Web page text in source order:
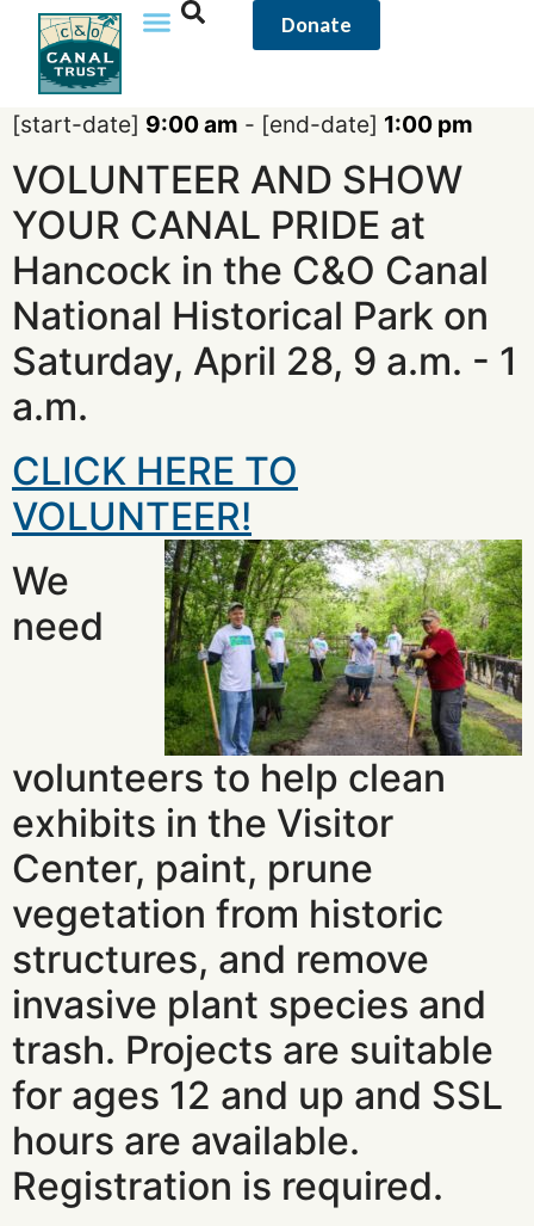
content Donate
[start-date] 9:00 am - [end-date] 1:00 pm
VOLUNTEER AND SHOW
YOUR CANAL PRIDE at
Hancock in the C&O Canal
National Historical Park on
Saturday, April 28, 9 a.m. - 1
a.m.
CLICK HERE TO
VOLUNTEER!
We
need
volunteers to help clean
exhibits in the Visitor
Center, paint, prune
vegetation from historic
structures, and remove
invasive plant species and
trash. Projects are suitable
for ages 12 and up and SSL
hours are available.
Registration is required.